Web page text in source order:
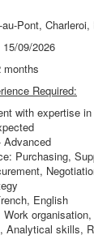
Pont, Charleroi,
15/09/2026
months
Required:
with expertise
Advanced
Purchasing,
English
Analytical skills,